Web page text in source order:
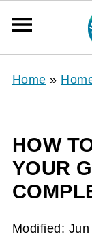
Home »
HOW
YOUR
Modified: